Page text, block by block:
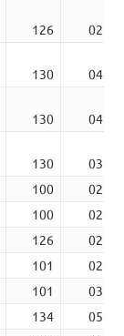
126
02:10
130
04:04
130
04:04
130
03:06
100
02:35
100
02:39
126
02:54
101
02:54
101
03:20
134
05:08